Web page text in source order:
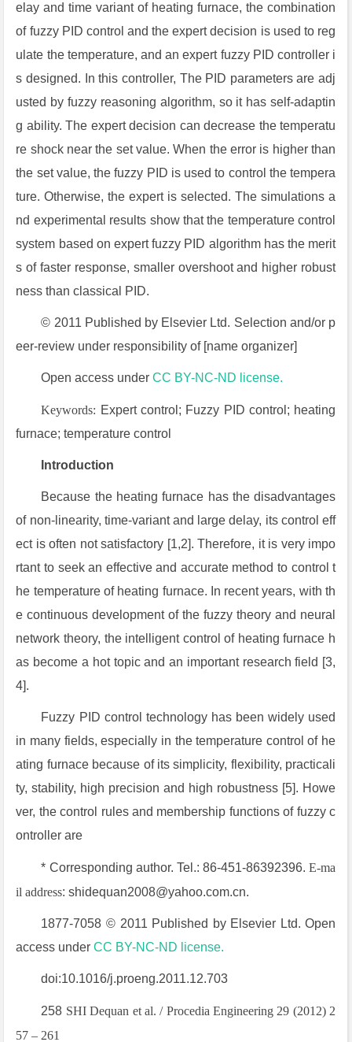
elay and time variant of heating furnace, the combination
of fuzzy PID control and the expert decision is used to reg
ulate the temperature, and an expert fuzzy PID controller i
s designed. In this controller, The PID parameters are adj
usted by fuzzy reasoning algorithm, so it has self-adaptin
g ability. The expert decision can decrease the temperatu
re shock near the set value. When the error is higher than
the set value, the fuzzy PID is used to control the tempera
ture. Otherwise, the expert is selected. The simulations a
nd experimental results show that the temperature control
system based on expert fuzzy PID algorithm has the merit
s of faster response, smaller overshoot and higher robust
ness than classical PID.
© 2011 Published by Elsevier Ltd. Selection and/or p
eer-review under responsibility of [name organizer]
Open access underCC BY-NC-ND license.
Keywords: Expert control; Fuzzy PID control; heating
furnace; temperature control
Introduction
Because the heating furnace has the disadvantages
of non-linearity, time-variant and large delay, its control eff
ect is often not satisfactory [1,2]. Therefore, it is very impo
rtant to seek an effective and accurate method to control t
he temperature of heating furnace. In recent years, with th
e continuous development of the fuzzy theory and neural
network theory, the intelligent control of heating furnace h
as become a hot topic and an important research field [3,
4].
Fuzzy PID control technology has been widely used
in many fields, especially in the temperature control of he
ating furnace because of its simplicity, flexibility, practicali
ty, stability, high precision and high robustness [5]. Howe
ver, the control rules and membership functions of fuzzy c
ontroller are
* Corresponding author. Tel.: 86-451-86392396.E-ma
il address: shidequan2008@yahoo.com.cn.
1877-7058 © 2011 Published by Elsevier Ltd. Open
access underCC BY-NC-ND license.
doi:10.1016/j.proeng.2011.12.703
258 SHI Dequan et al. / Procedia Engineering 29 (2012) 2
57 – 261